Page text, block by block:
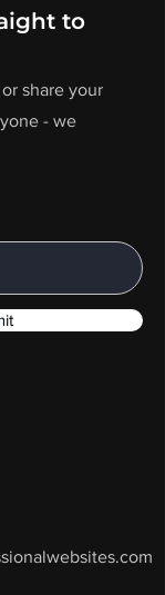
to
share your
- we